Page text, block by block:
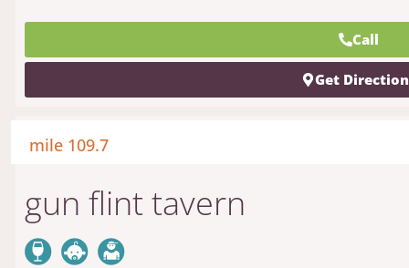
Call
Get
mile 109.7
gun flint tavern